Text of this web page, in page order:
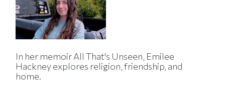
In her memoir All That's Unseen, Emilee
Hackney explores religion, friendship, and
home.